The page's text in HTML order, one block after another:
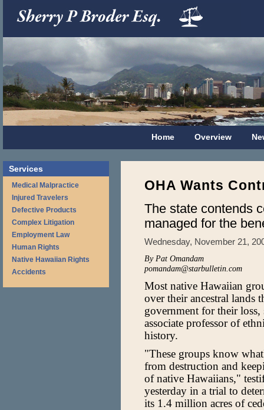
Home Overview
Services
Medical Malpractice
Injured Travelers
Defective Products
Complex Litigation
Employment Law
Human Rights
Native Hawaiian Rights
Accidents
OHA Wants
The state contends
managed for the
Wednesday, November 21,
By Pat Omandam
pomandam@starbulletin.com
Most native Hawaiian
over their ancestral lands
government for their
associate professor of
history.
"These groups know
from destruction and
of native Hawaiians,"
yesterday in a trial to
its 1.4 million acres of